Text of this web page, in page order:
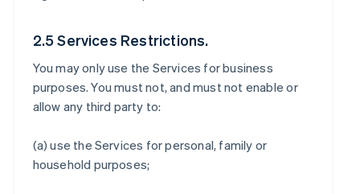
2.5 Services Restrictions.
You may only use the Services for business
purposes. You must not, and must not enable or
allow any third party to:
(a) use the Services for personal, family or
household purposes;